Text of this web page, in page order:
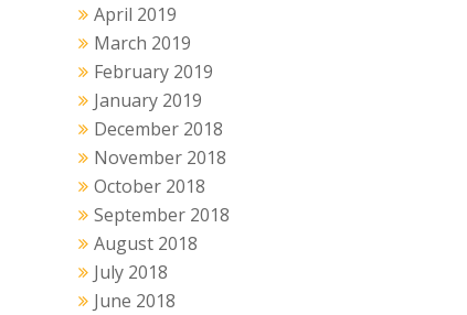
April 2019
March 2019
February 2019
January 2019
December 2018
November 2018
October 2018
September 2018
August 2018
July 2018
June 2018